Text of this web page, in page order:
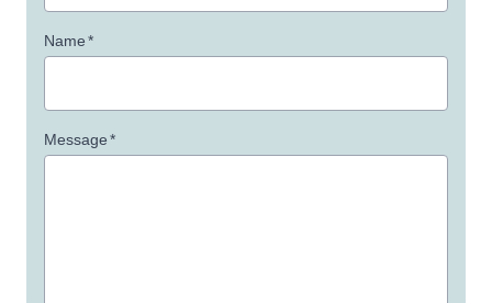
Name*
Message*